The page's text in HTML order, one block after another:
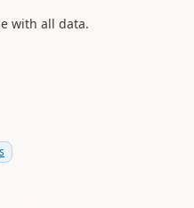
with all data.